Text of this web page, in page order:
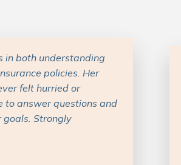
helpful and kind
interactions
and knowledgeable
to anyone in need of